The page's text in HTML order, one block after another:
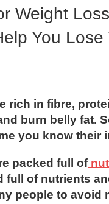
rich in fibre,
burn belly fat.
you know their
packed full of
full of nutrients
people to avoid